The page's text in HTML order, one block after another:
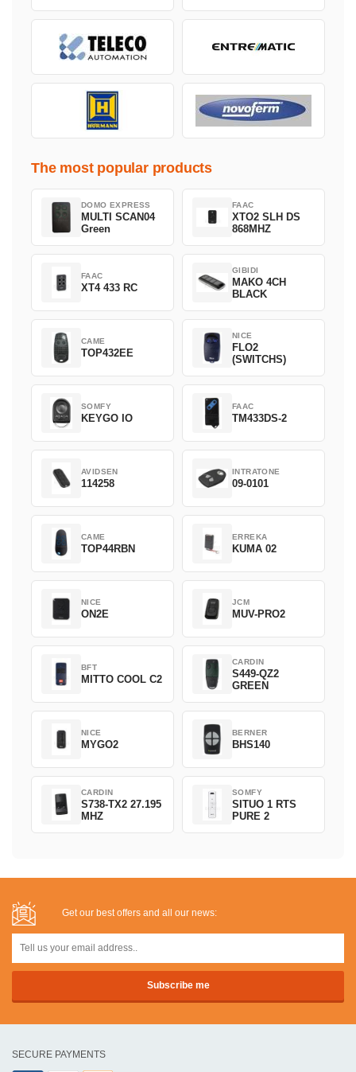
The most popular products
DOMO EXPRESS
MULTI SCAN04
Green
FAAC
XTO2 SLH DS
868MHZ
FAAC
XT4 433 RC
GIBIDI
MAKO 4CH
BLACK
CAME
TOP432EE
NICE
FLO2
(SWITCHS)
SOMFY
KEYGO IO
FAAC
TM433DS-2
AVIDSEN
114258
INTRATONE
09-0101
CAME
TOP44RBN
ERREKA
KUMA 02
NICE
ON2E
JCM
MUV-PRO2
BFT
MITTO COOL C2
CARDIN
S449-QZ2
GREEN
NICE
MYGO2
BERNER
BHS140
CARDIN
S738-TX2 27.195
MHZ
SOMFY
SITUO 1 RTS
PURE 2
Get our best offers and all our news:
SECURE PAYMENTS